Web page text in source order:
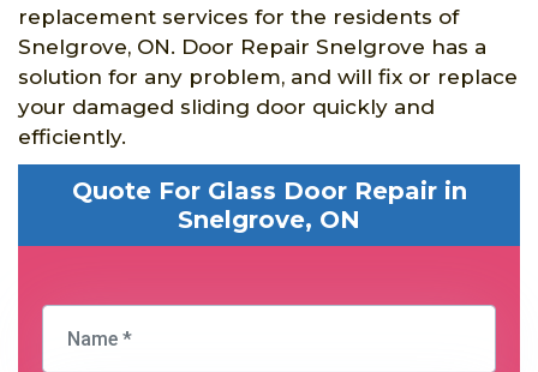
replacement services for the residents of
Snelgrove, ON. Door Repair Snelgrove has a
solution for any problem, and will fix or replace
your damaged sliding door quickly and
efficiently.
Quote For Glass Door Repair in
Snelgrove, ON